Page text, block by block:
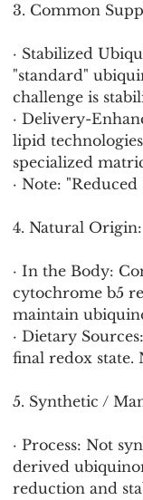
3. Common
· Stabilized
"standard"
challenge is
· Delivery-
lipid
specialized
· Note:
4. Natural Origin:
· In the Body:
cytochrome b5
maintain
· Dietary
final redox state.
5. Synthetic /
· Process: Not
derived
reduction and